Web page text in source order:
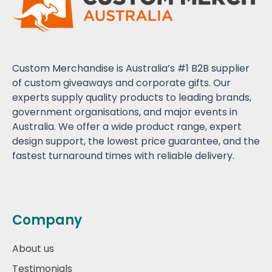
Custom Merchandise is Australia’s #1 B2B supplier
of custom giveaways and corporate gifts. Our
experts supply quality products to leading brands,
government organisations, and major events in
Australia. We offer a wide product range, expert
design support, the lowest price guarantee, and the
fastest turnaround times with reliable delivery.
Company
About us
Testimonials